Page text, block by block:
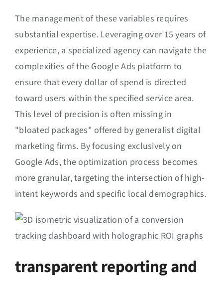
The management of these variables requires
substantial expertise. Leveraging over 15 years of
experience, a specialized agency can navigate the
complexities of the Google Ads platform to
ensure that every dollar of spend is directed
toward users within the specified service area.
This level of precision is often missing in
"bloated packages" offered by generalist digital
marketing firms. By focusing exclusively on
Google Ads, the optimization process becomes
more granular, targeting the intersection of high-
intent keywords and specific local demographics.
transparent reporting and